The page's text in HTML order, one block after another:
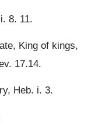
8. 11.
King of kings,
17.14.
Heb. i. 3.